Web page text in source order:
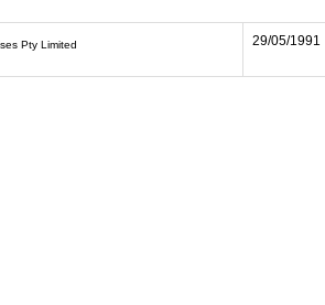
Pty Limited 29/05/1991